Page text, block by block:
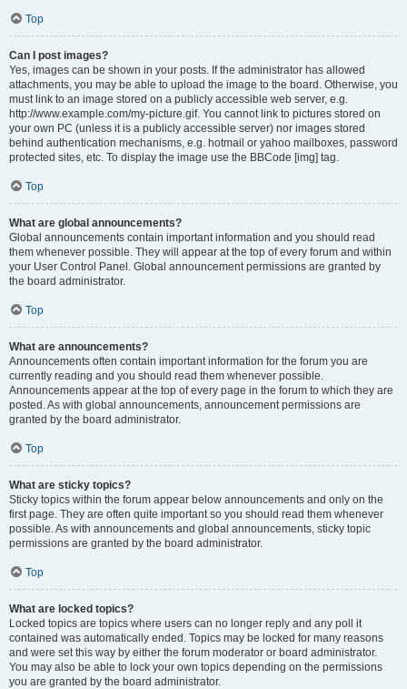
Top
Can I post images?
Yes, images can be shown in your posts. If the administrator has allowed
attachments, you may be able to upload the image to the board. Otherwise, you
must link to an image stored on a publicly accessible web server, e.g.
http://www.example.com/my-picture.gif. You cannot link to pictures stored on
your own PC (unless it is a publicly accessible server) nor images stored
behind authentication mechanisms, e.g. hotmail or yahoo mailboxes, password
protected sites, etc. To display the image use the BBCode [img] tag.
Top
What are global announcements?
Global announcements contain important information and you should read
them whenever possible. They will appear at the top of every forum and within
your User Control Panel. Global announcement permissions are granted by
the board administrator.
Top
What are announcements?
Announcements often contain important information for the forum you are
currently reading and you should read them whenever possible.
Announcements appear at the top of every page in the forum to which they are
posted. As with global announcements, announcement permissions are
granted by the board administrator.
Top
What are sticky topics?
Sticky topics within the forum appear below announcements and only on the
first page. They are often quite important so you should read them whenever
possible. As with announcements and global announcements, sticky topic
permissions are granted by the board administrator.
Top
What are locked topics?
Locked topics are topics where users can no longer reply and any poll it
contained was automatically ended. Topics may be locked for many reasons
and were set this way by either the forum moderator or board administrator.
You may also be able to lock your own topics depending on the permissions
you are granted by the board administrator.